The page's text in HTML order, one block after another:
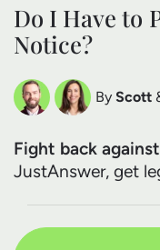
Do I Have to
Notice?
By Scott
Fight back
JustAnswer, get